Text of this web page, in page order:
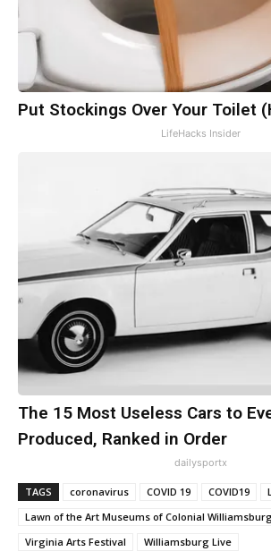
Put Stockings Over Your Toilet
LifeHacks Insider
The 15 Most Useless Cars to
Produced, Ranked in Order
dailysportx
TAGS coronavirus COVID 19 COVID19
Lawn of the Art Museums of Colonial
Virginia Arts Festival
Williamsburg Live